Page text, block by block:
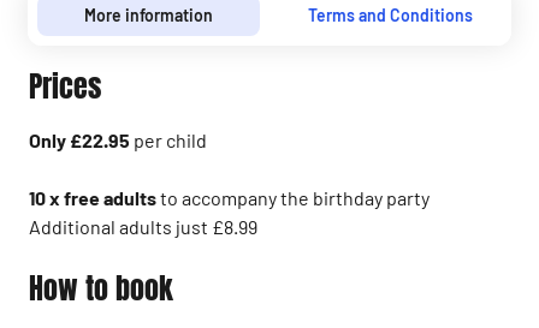
More information Terms and Conditions
Prices
Only £22.95 per child
10 x free adultsto accompany the birthday party
Additional adults just £8.99
How to book